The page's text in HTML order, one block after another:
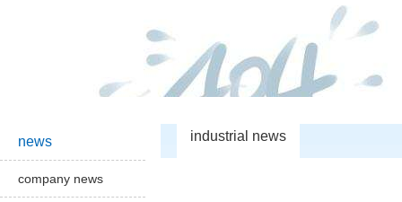
news
company news
industrial news